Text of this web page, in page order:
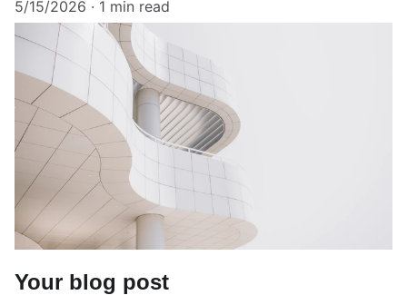
5/15/2026
1 min read
Your blog post